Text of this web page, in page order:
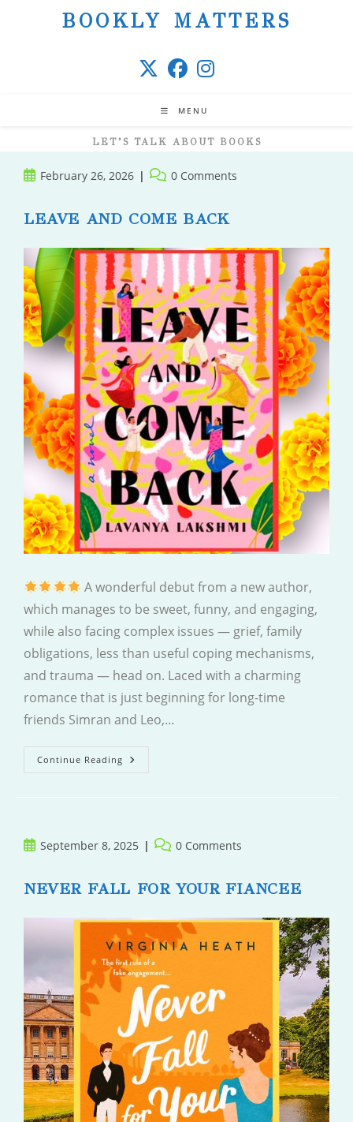
BOOKLY MATTERS
MENU
LET’S TALK ABOUT BOOKS
PostFebruary 26, 2026
Post 0 Comments
LEAVE AND COME BACK
A wonderful debut from a new author,
which manages to be sweet, funny, and engaging,
while also facing complex issues — grief, family
obligations, less than useful coping mechanisms,
and trauma — head on. Laced with a charming
romance that is just beginning for long-time
friends Simran and Leo,…
Continue Reading Leave
And
PostSeptember 8, 2025
Post 0 Comments
NEVER FALL FOR YOUR FIANCEE